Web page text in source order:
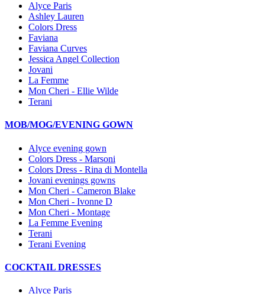
Alyce Paris
Ashley Lauren
Colors Dress
Faviana
Faviana Curves
Jessica Angel Collection
Jovani
La Femme
Mon Cheri - Ellie Wilde
Terani
MOB/MOG/EVENING GOWN
Alyce evening gown
Colors Dress - Marsoni
Colors Dress - Rina di Montella
Jovani evenings gowns
Mon Cheri - Cameron Blake
Mon Cheri - Ivonne D
Mon Cheri - Montage
La Femme Evening
Terani
Terani Evening
COCKTAIL DRESSES
Alyce Paris